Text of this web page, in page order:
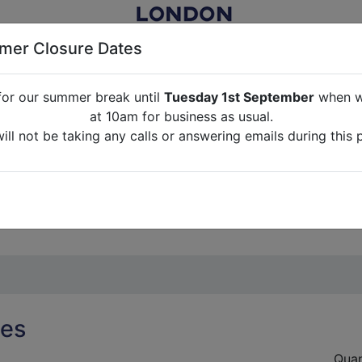
RENTAL FOR FILM, TV, PHOTOGRAPHY, EVENTS,
ABOUT US CONTACT US CREDITS
until
when we will re-open
not be taking any calls or answering emails during this
Closure Dates
our summer break until Tuesday 1st Septemberwhen
at 10am for business as usual.
not be taking any calls or answering emails during this